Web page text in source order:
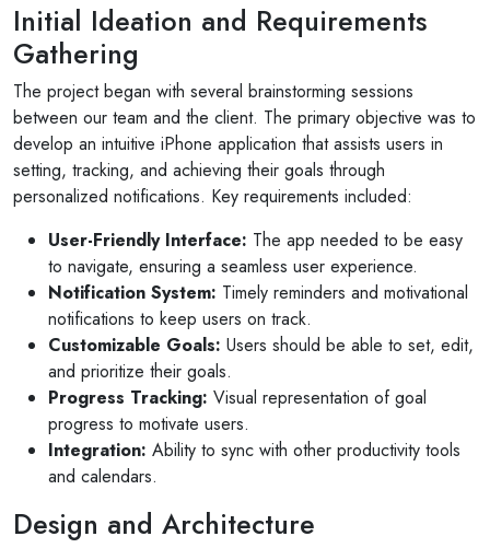
Initial Ideation and Requirements
Gathering
The project began with several brainstorming sessions
between our team and the client. The primary objective was to
develop an intuitive iPhone application that assists users in
setting, tracking, and achieving their goals through
personalized notifications. Key requirements included:
User-Friendly Interface: The app needed to be easy
to navigate, ensuring a seamless user experience.
Notification System: Timely reminders and motivational
notifications to keep users on track.
Customizable Goals: Users should be able to set, edit,
and prioritize their goals.
Progress Tracking: Visual representation of goal
progress to motivate users.
Integration: Ability to sync with other productivity tools
and calendars.
Design and Architecture